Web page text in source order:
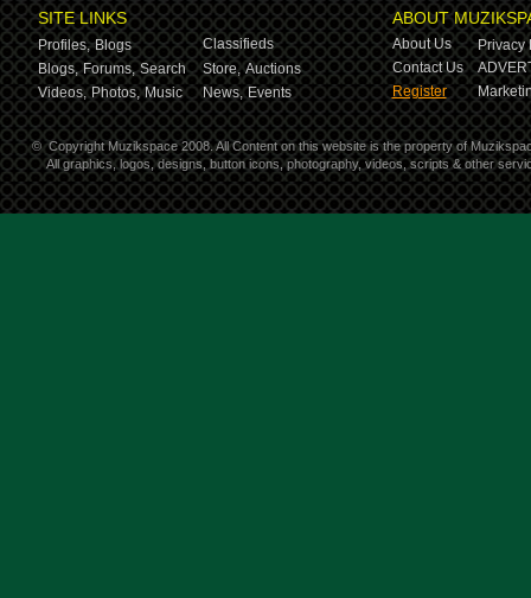
SITE LINKS
Profiles, Blogs
Classifieds
Blogs, Forums, Search Store, Auctions
Videos, Photos, Music News, Events
ABOUT
About Us
Privacy
Contact Us
Register
© Copyright Muzikspace 2008. All Content on this website is the property of
All graphics, logos, designs, button icons, photography, videos, scripts & other